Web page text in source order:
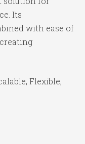
Its
with ease of
Flexible,